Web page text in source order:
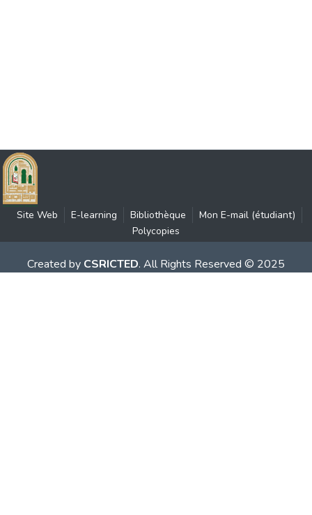
Site Web E-learning Bibliothèque
Mon E-mail (étudiant)
Polycopies
Created by CSRICTED. All Rights Reserved © 2025